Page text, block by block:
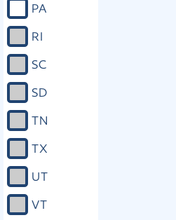
PA
RI
SC
SD
TN
TX
UT
VT